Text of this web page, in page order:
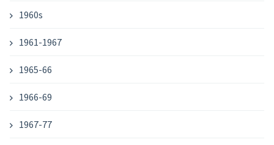
1960s
1961-1967
1965-66
1966-69
1967-77